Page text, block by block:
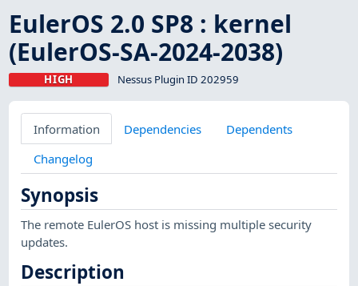
EulerOS 2.0 SP8 : kernel
(EulerOS-SA-2024-2038)
HIGH Nessus Plugin ID 202959
Information Dependencies
Dependents
Changelog
Synopsis
The remote EulerOS host is missing multiple security
updates.
Description